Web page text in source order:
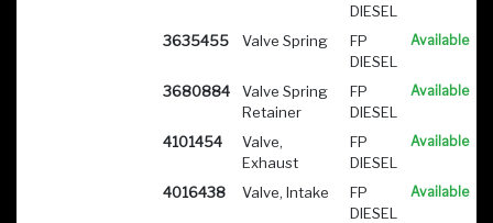
DIESEL
3635455 Valve Spring
FP
DIESEL
Available
3680884
Valve Spring
Retainer
FP
DIESEL
Available
4101454
Valve,
Exhaust
FP
DIESEL
Available
4016438 Valve, Intake
FP
DIESEL
Available